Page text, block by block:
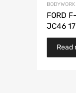
BODYWORK
FORD
JC46
Read